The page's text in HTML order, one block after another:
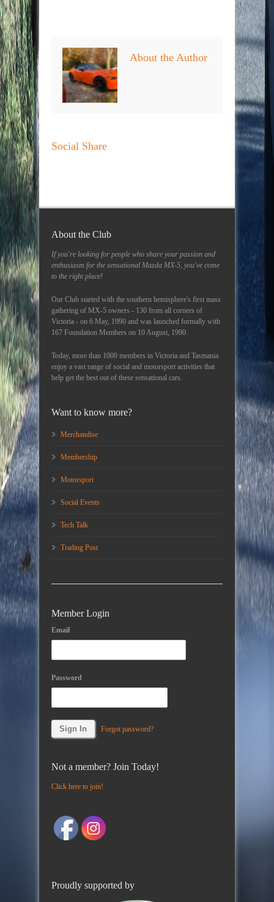
About the Author
Social Share
About the Club
If you're looking for people who share your passion and
enthusiasm for the sensational Mazda MX-5, you've come
to the right place!
Our Club started with the southern hemisphere's first mass
gathering of MX-5 owners - 130 from all corners of
Victoria - on 6 May, 1990 and was launched formally with
167 Foundation Members on 10 August, 1990.
Today, more than 1000 members in Victoria and Tasmania
enjoy a vast range of social and motorsport activities that
help get the best out of these sensational cars.
Want to know more?
Merchandise
Membership
Motorsport
Social Events
Tech Talk
Trading Post
Member Login
Email
Password
Forgot password?
Not a member? Join Today!
Click here to join!
Proudly supported by